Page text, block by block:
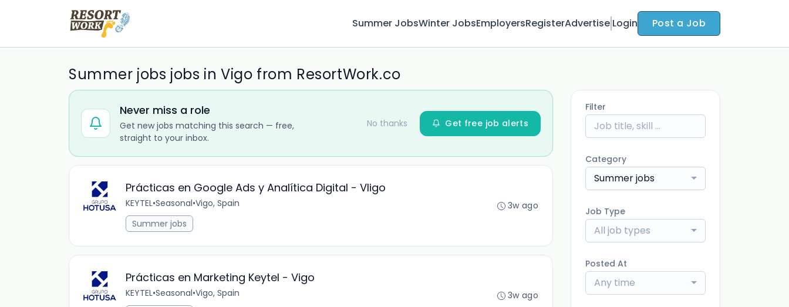
Summer JobsWinter JobsEmployersRegisterAdvertise Login Post a Job
Summer jobs jobs in Vigo from ResortWork.co
Never miss a role
Get new jobs matching this search — free,
straight to your inbox.
No thanks Get free job alerts
Prácticas en Google Ads y Analítica Digital - VIigo
KEYTEL•Seasonal•Vigo, Spain
Summer jobs
3w ago
Prácticas en Marketing Keytel - Vigo
KEYTEL•Seasonal•Vigo, Spain
3w ago
Filter
Category
Summer jobs
Job Type
All job types
Posted At
Any time